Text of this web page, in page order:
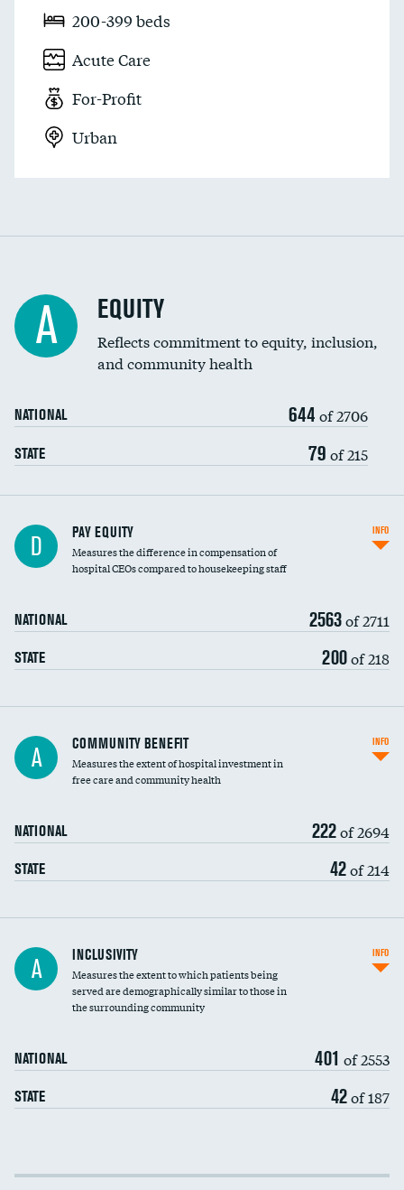
200-399 beds
Acute Care
For-Profit
Urban
A EQUITY
Reflects commitment to equity, inclusion,
and community health
NATIONAL 644 of 2706
STATE 79 of 215
D PAY EQUITY
Measures the difference in compensation of
hospital CEOs compared to housekeeping staff
NATIONAL 2563of 2711
STATE 200of 218
INFO
Ratio of executive compensation to
housekeeping wages
A COMMUNITY BENEFIT
Measures the extent of hospital investment in
free care and community health
NATIONAL 222of 2694
STATE 42of 214
INFO
Financial assistance
Community investment
A INCLUSIVITY
Measures the extent to which patients being
served are demographically similar to those in
the surrounding community
NATIONAL 401 of 2553
STATE 42of 187
INFO
Income inclusivity